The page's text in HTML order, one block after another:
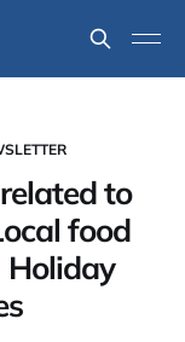
to
food
Holiday